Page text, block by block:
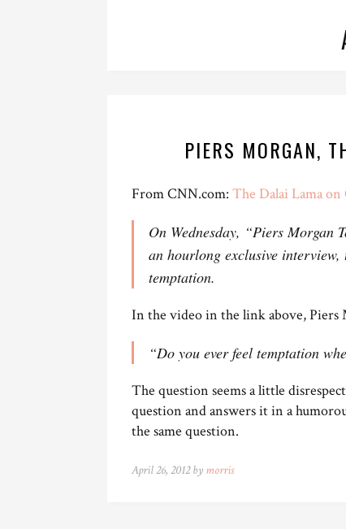
PIERS MORGAN,
From CNN.com: The Dalai Lama
On Wednesday, “Piers Morgan
an hourlong exclusive
temptation.
In the video in the link above, Piers
“Do you ever feel temptation
The question seems a little
question and answers it in a
the same question.
April 26, 2012 by morris